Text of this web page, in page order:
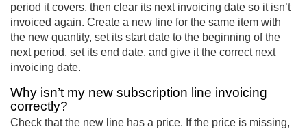
period it covers, then clear its next invoicing date so it isn’t
invoiced again. Create a new line for the same item with
the new quantity, set its start date to the beginning of the
next period, set its end date, and give it the correct next
invoicing date.
Why isn’t my new subscription line invoicing
correctly?
Check that the new line has a price. If the price is missing,